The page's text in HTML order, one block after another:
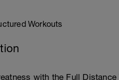
Workouts
with the Full